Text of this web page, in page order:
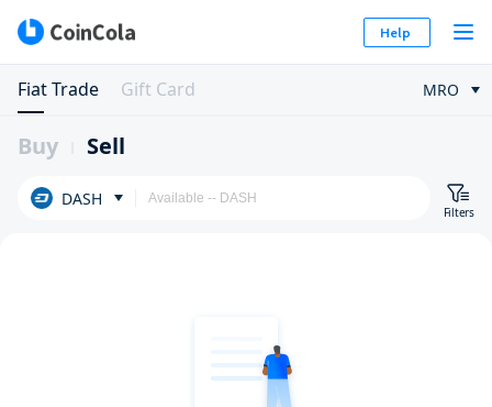
Help
Fiat Trade Gift Card MRO
Buy Sell
DASH
Filters